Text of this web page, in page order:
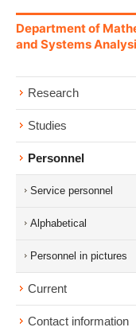
Department of
and Systems
Research
Studies
Personnel
Service personnel
Alphabetical
Personnel in pictures
Current
Contact information